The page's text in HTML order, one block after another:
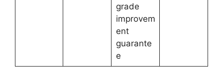
grade
improvem
ent
guarante
e